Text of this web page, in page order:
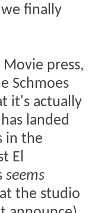
finally
press,
Schmoes
it's actually
landed
in the
El
seems
the studio